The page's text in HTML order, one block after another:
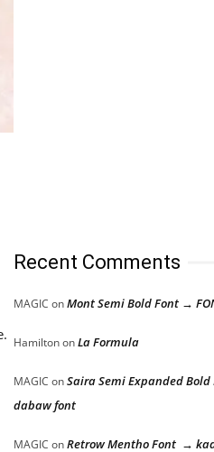
Recent Comments
MAGIC onMont Semi Bold Font →
HamiltononLa Formula
MAGIC onSaira Semi Expanded
dabaw font
MAGIC onRetrow Mentho Font →